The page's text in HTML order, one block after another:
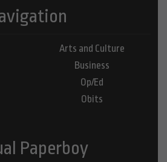
Arts and Culture
Business
Op/Ed
Obits
Paperboy